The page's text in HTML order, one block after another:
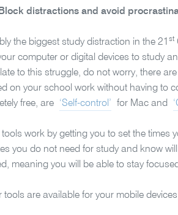
distractions and avoid
the biggest study distraction in the 21 st
computer or digital devices to study
to this struggle, do not worry, there
on your school work without having to
free, are ‘Self-control’ for Mac and
tools work by getting you to set the
you do not need for study and know
meaning you will be able to stay
tools are available for your mobile